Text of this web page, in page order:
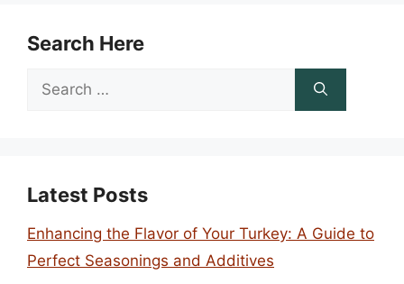
Search Here
Search
Latest Posts
Enhancing the Flavor of Your Turkey: A Guide to
Perfect Seasonings and Additives